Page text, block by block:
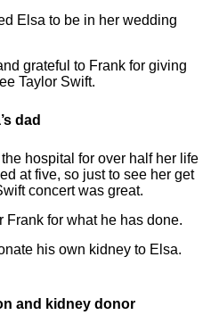
Elsa to be in her wedding
grateful to Frank for giving
Taylor Swift.
dad
hospital for over half her life
at five, so just to see her get
concert was great.
Frank for what he has done.
his own kidney to Elsa.
and kidney donor